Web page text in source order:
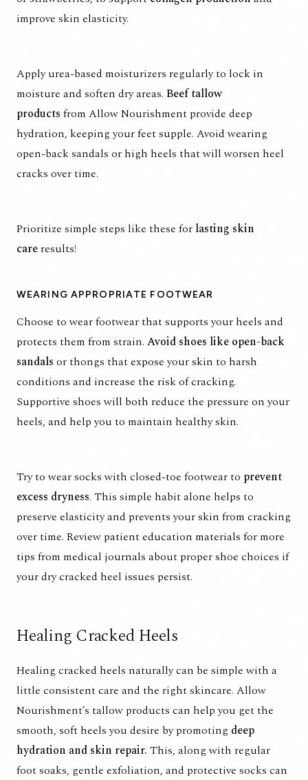
improve skin elasticity.
Apply urea-based moisturizers regularly to lock in
moisture and soften dry areas. Beef tallow
products from Allow Nourishment provide deep
hydration, keeping your feet supple. Avoid wearing
open-back sandals or high heels that will worsen heel
cracks over time.
Prioritize simple steps like these for lasting skin
care results!
WEARING APPROPRIATE FOOTWEAR
Choose to wear footwear that supports your heels and
protects them from strain. Avoid shoes like open-back
sandals or thongs that expose your skin to harsh
conditions and increase the risk of cracking.
Supportive shoes will both reduce the pressure on your
heels, and help you to maintain healthy skin.
Try to wear socks with closed-toe footwear to prevent
excess dryness. This simple habit alone helps to
preserve elasticity and prevents your skin from cracking
over time. Review patient education materials for more
tips from medical journals about proper shoe choices if
your dry cracked heel issues persist.
Healing Cracked Heels
Healing cracked heels naturally can be simple with a
little consistent care and the right skincare. Allow
Nourishment’s tallow products can help you get the
smooth, soft heels you desire by promoting deep
hydration and skin repair. This, along with regular
foot soaks, gentle exfoliation, and protective socks can